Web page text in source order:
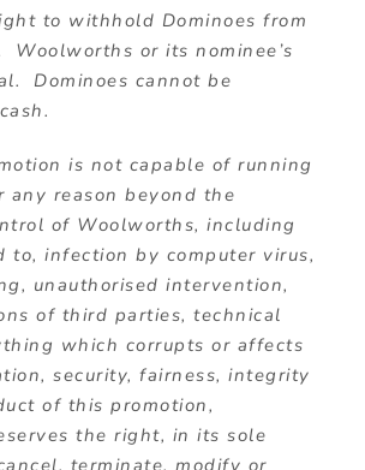
to withhold Dominoes from
Woolworths or its nominee’s
Dominoes cannot be
is not capable of running
any reason beyond the
of Woolworths, including
to, infection by computer virus,
unauthorised intervention,
of third parties, technical
which corrupts or affects
security, fairness, integrity
of this promotion,
the right, in its sole